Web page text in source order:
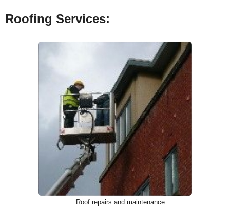
Roofing Services:
Roof repairs and maintenance